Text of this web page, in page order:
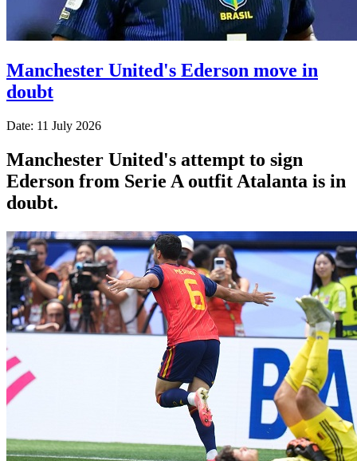
Manchester United's Ederson move in
doubt
Date: 11 July 2026
Manchester United's attempt to sign
Ederson from Serie A outfit Atalanta is in
doubt.